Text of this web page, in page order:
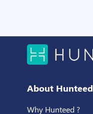
About Hunteed
Why Hunteed ?